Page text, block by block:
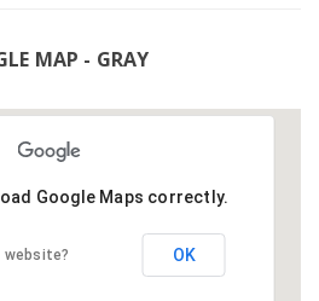
MAP - GRAY
Google Maps correctly.
website? OK